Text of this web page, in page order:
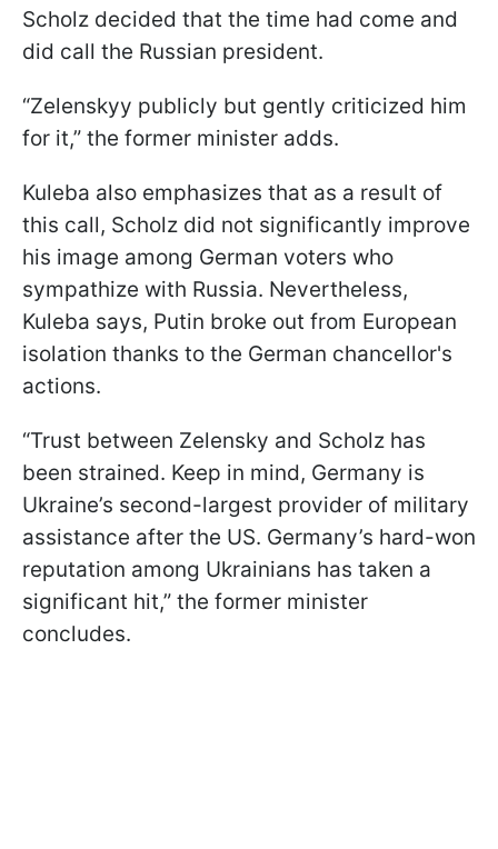
Scholz decided that the time had come and
did call the Russian president.
“Zelenskyy publicly but gently criticized him
for it,” the former minister adds.
Kuleba also emphasizes that as a result of
this call, Scholz did not significantly improve
his image among German voters who
sympathize with Russia. Nevertheless,
Kuleba says, Putin broke out from European
isolation thanks to the German chancellor's
actions.
“Trust between Zelensky and Scholz has
been strained. Keep in mind, Germany is
Ukraine’s second-largest provider of military
assistance after the US. Germany’s hard-won
reputation among Ukrainians has taken a
significant hit,” the former minister
concludes.